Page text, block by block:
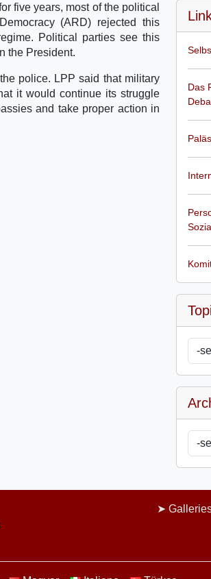
five years, most of the political
(ARD) rejected this
Political parties see this
the President.
police. LPP said that military
it would continue its struggle
and take proper action in
Das